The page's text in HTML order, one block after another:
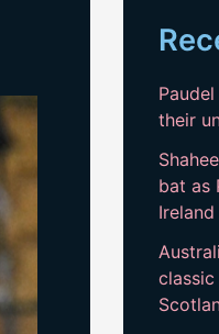
their
bat as
Ireland